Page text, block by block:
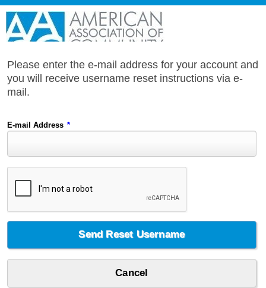
Please enter the e-mail address for your account and
you will receive username reset instructions via e-
mail.
E-mail Address *